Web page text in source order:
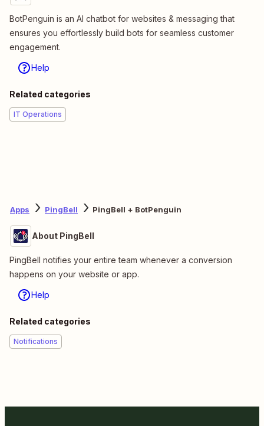
BotPenguin is an AI chatbot for websites & messaging that
ensures you effortlessly build bots for seamless customer
engagement.
Help
Related categories
IT Operations
Apps PingBell PingBell + BotPenguin
About PingBell
PingBell notifies your entire team whenever a conversion
happens on your website or app.
Help
Related categories
Notifications